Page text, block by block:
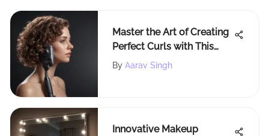
Master the Art of Creating
Perfect Curls with This
Comprehensive Guide
By Aarav Singh
Innovative Makeup